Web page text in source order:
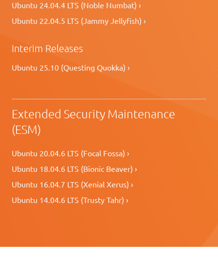
Ubuntu 24.04.4 LTS (Noble Numbat) ›
Ubuntu 22.04.5 LTS (Jammy Jellyfish) ›
Interim Releases
Ubuntu 25.10 (Questing Quokka) ›
Extended Security Maintenance
(ESM)
Ubuntu 20.04.6 LTS (Focal Fossa) ›
Ubuntu 18.04.6 LTS (Bionic Beaver) ›
Ubuntu 16.04.7 LTS (Xenial Xerus) ›
Ubuntu 14.04.6 LTS (Trusty Tahr) ›